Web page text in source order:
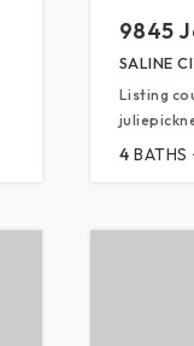
9845
SALINE
Listing
4 BATHS